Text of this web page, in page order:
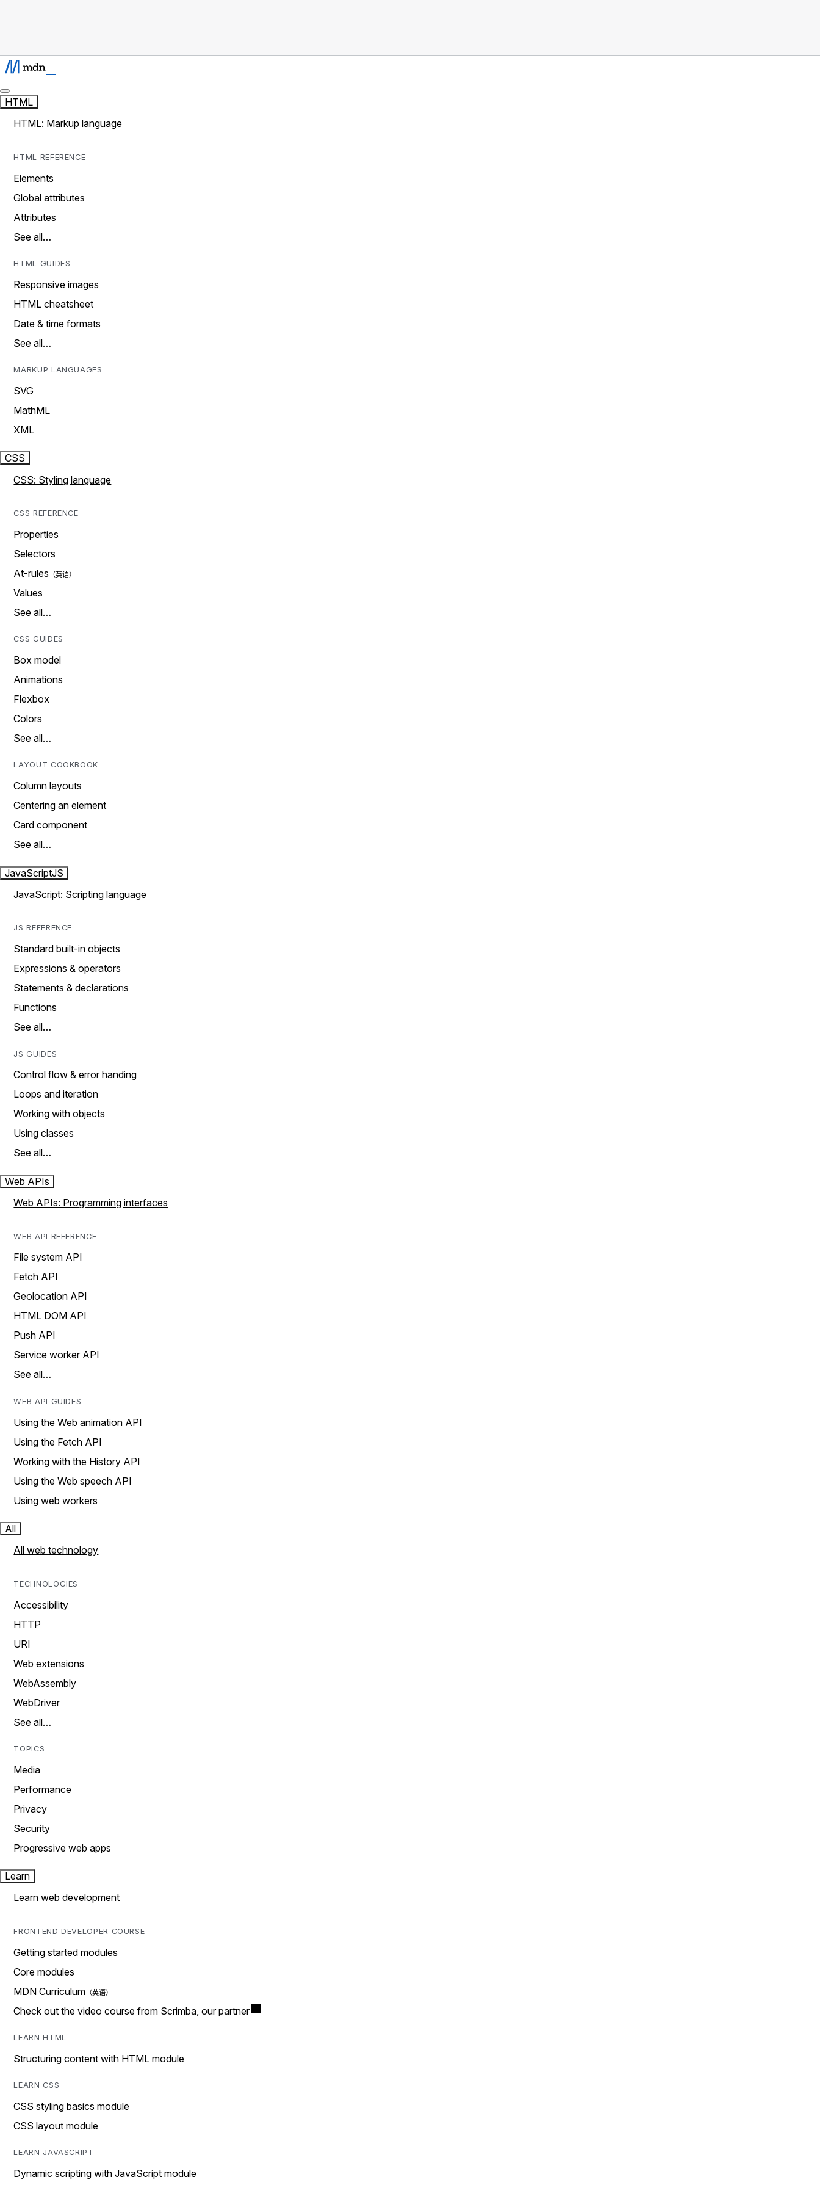
HTML
HTML: Markup language
HTML REFERENCE
Elements
Global attributes
Attributes
See all…
HTML GUIDES
Responsive images
HTML cheatsheet
Date & time formats
See all…
MARKUP LANGUAGES
SVG
MathML
XML
CSS
CSS: Styling language
CSS REFERENCE
Properties
Selectors
At-rules
Values
See all…
CSS GUIDES
Box model
Animations
Flexbox
Colors
See all…
LAYOUT COOKBOOK
Column layouts
Centering an element
Card component
See all…
JavaScriptJS
JavaScript: Scripting language
JS REFERENCE
Standard built-in objects
Expressions & operators
Statements & declarations
Functions
See all…
JS GUIDES
Control flow & error handing
Loops and iteration
Working with objects
Using classes
See all…
Web APIs
Web APIs: Programming interfaces
WEB API REFERENCE
File system API
Fetch API
Geolocation API
HTML DOM API
Push API
Service worker API
See all…
WEB API GUIDES
Using the Web animation API
Using the Fetch API
Working with the History API
Using the Web speech API
Using web workers
All
All web technology
TECHNOLOGIES
Accessibility
HTTP
URI
Web extensions
WebAssembly
WebDriver
See all…
TOPICS
Media
Performance
Privacy
Security
Progressive web apps
Learn
Learn web development
FRONTEND DEVELOPER COURSE
Getting started modules
Core modules
MDN Curriculum
Check out the video course from Scrimba, our partner
LEARN HTML
Structuring content with HTML module
LEARN CSS
CSS styling basics module
CSS layout module
LEARN JAVASCRIPT
Dynamic scripting with JavaScript module